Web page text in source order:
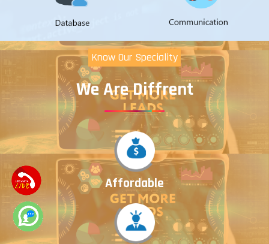
Know Our Speciality
We Are Diffrent
Affordable